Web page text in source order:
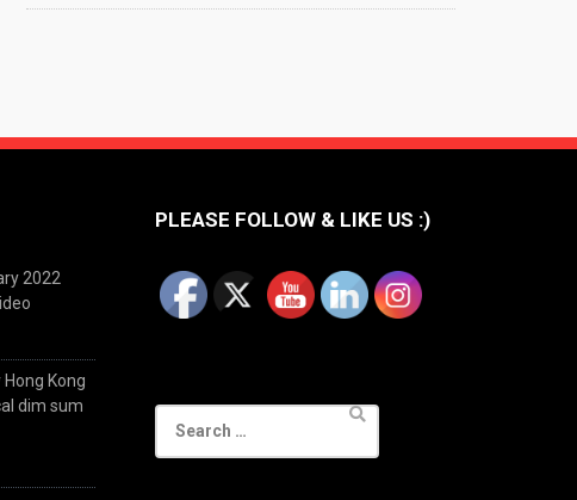
2022
Kong
dim sum
PLEASE FOLLOW & LIKE US :)
for: